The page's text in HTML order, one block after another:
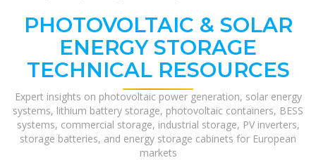
PHOTOVOLTAIC & SOLAR
ENERGY STORAGE
TECHNICAL RESOURCES
Expert insights on photovoltaic power generation, solar energy
systems, lithium battery storage, photovoltaic containers, BESS
systems, commercial storage, industrial storage, PV inverters,
storage batteries, and energy storage cabinets for European
markets